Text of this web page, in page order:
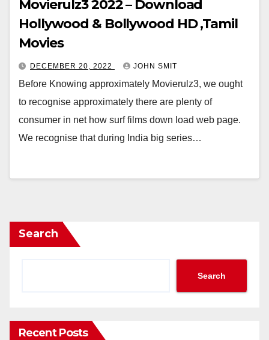
Movierulz3 2022 – Download
Hollywood & Bollywood HD ,Tamil
Movies
DECEMBER 20, 2022 JOHN SMIT
Before Knowing approximately Movierulz3, we ought
to recognise approximately there are plenty of
consumer in net how surf films down load web page.
We recognise that during India big series…
Search
Search
Recent Posts